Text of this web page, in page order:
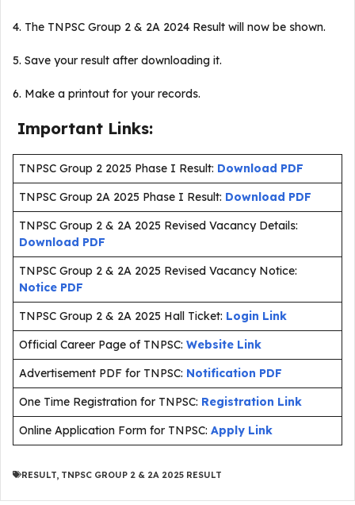
4. The TNPSC Group 2 & 2A 2024 Result will now be shown.
5. Save your result after downloading it.
6. Make a printout for your records.
Important Links:
TNPSC Group 2 2025 Phase I Result: Download PDF
TNPSC Group 2A 2025 Phase I Result: Download PDF
TNPSC Group 2 & 2A 2025 Revised Vacancy Details:
Download PDF
TNPSC Group 2 & 2A 2025 Revised Vacancy Notice:
Notice PDF
TNPSC Group 2 & 2A 2025 Hall Ticket: Login Link
Official Career Page of TNPSC: Website Link
Advertisement PDF for TNPSC: Notification PDF
One Time Registration for TNPSC: Registration Link
Online Application Form for TNPSC: Apply Link
RESULT TNPSC GROUP 2 & 2A 2025 RESULT